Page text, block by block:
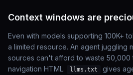
Context windows are
Even with models supporting 100K+
a limited resource. An agent juggling
sources can't afford to waste 50,000
navigation HTML.
llms.txt gives